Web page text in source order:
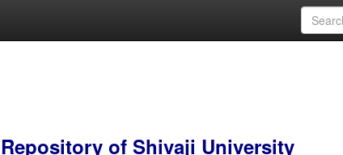
of Shivaji University